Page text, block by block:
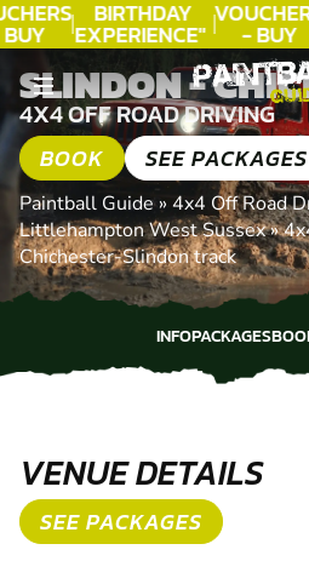
BIRTHDAY
EXPERIENCE"
★★★★★ C.
LEE
- BUY
TODAY!
SLINDON -
4X4 OFF ROAD DRIVING
BOOK SEE PACKAGES
Paintball Guide» 4x4 Off Road
Littlehampton West Sussex»
Chichester-Slindon track
INFOPACKAGES
VENUE DETAILS
SEE PACKAGES